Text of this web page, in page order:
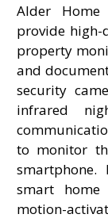
Alder Home
provide
property
and
security
infrared
to monitor
smart home
motion-